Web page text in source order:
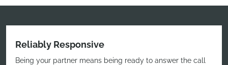
Reliably Responsive
Being your partner means being ready to answer the call